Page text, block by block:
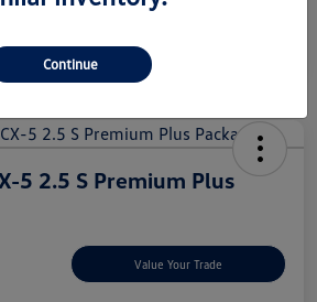
5 2.5 S Premium Plus
Value Your Trade
Continue